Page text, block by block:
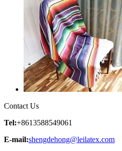
Contact Us
Tel:+8613588549061
E-mail:shengdehong@leilatex.com